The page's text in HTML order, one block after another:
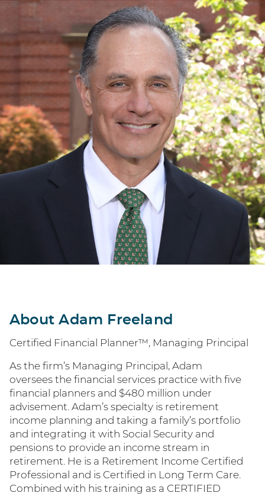
About Adam Freeland
Certified Financial Planner™, Managing Principal
As the firm’s Managing Principal, Adam
oversees the financial services practice with five
financial planners and $480 million under
advisement. Adam’s specialty is retirement
income planning and taking a family’s portfolio
and integrating it with Social Security and
pensions to provide an income stream in
retirement. He is a Retirement Income Certified
Professional and is Certified in Long Term Care.
Combined with his training as a CERTIFIED